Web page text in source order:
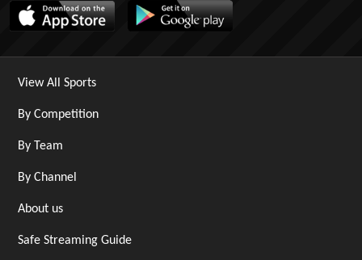
View All Sports
By Competition
By Team
By Channel
About us
Safe Streaming Guide